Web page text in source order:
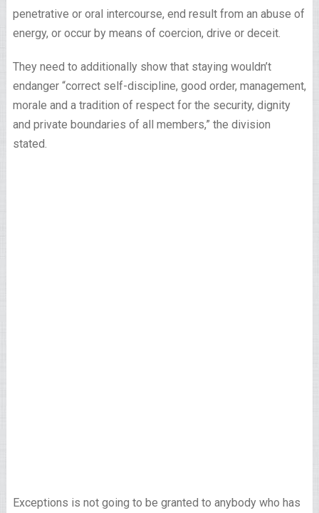
penetrative or oral intercourse, end result from an abuse of
energy, or occur by means of coercion, drive or deceit.
They need to additionally show that staying wouldn’t
endanger “correct self-discipline, good order, management,
morale and a tradition of respect for the security, dignity
and private boundaries of all members,” the division
stated.
Exceptions is not going to be granted to anybody who has